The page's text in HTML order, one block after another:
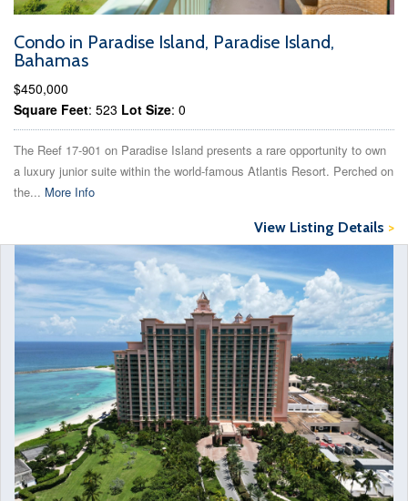
Condo in Paradise Island, Paradise Island,
Bahamas
$450,000
Square Feet: 523 Lot Size: 0
The Reef 17-901 on Paradise Island presents a rare opportunity to own
a luxury junior suite within the world-famous Atlantis Resort. Perched on
the... More Info
View Listing Details >